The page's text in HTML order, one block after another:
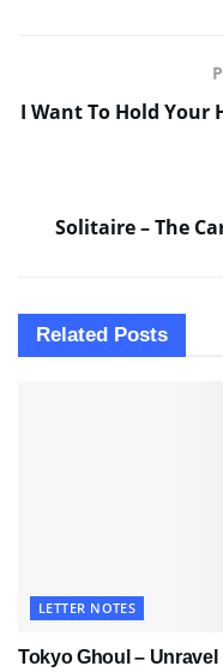
I Want To Hold Your
Solitaire – The
Related Posts
LETTER NOTES
Tokyo Ghoul – Unravel